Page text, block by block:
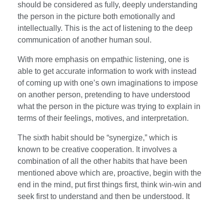
should be considered as fully, deeply understanding
the person in the picture both emotionally and
intellectually. This is the act of listening to the deep
communication of another human soul.
With more emphasis on empathic listening, one is
able to get accurate information to work with instead
of coming up with one’s own imaginations to impose
on another person, pretending to have understood
what the person in the picture was trying to explain in
terms of their feelings, motives, and interpretation.
The sixth habit should be “synergize,” which is
known to be creative cooperation. It involves a
combination of all the other habits that have been
mentioned above which are, proactive, begin with the
end in the mind, put first things first, think win-win and
seek first to understand and then be understood. It